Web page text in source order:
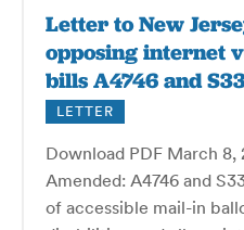
Letter to New
opposing internet
bills A4746 and
LETTER
Download PDF March 8,
Amended: A4746 and
of accessible mail-in